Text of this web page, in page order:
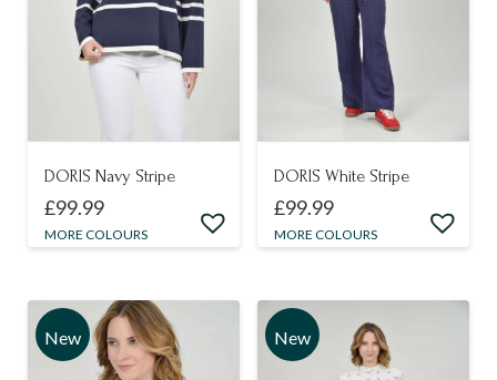
DORIS Navy Stripe
£99.99
This
multiple
variants.
MORE COLOURS
DORIS White Stripe
£99.99
This
multiple
variants.
MORE COLOURS
New New